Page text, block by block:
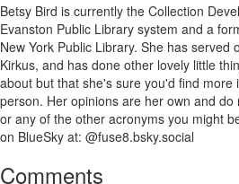
Betsy Bird is currently the Collection
Evanston Public Library system and a
New York Public Library. She has served
Kirkus, and has done other lovely little
about but that she's sure you'd find more
person. Her opinions are her own and
or any of the other acronyms you might
on BlueSky at: @fuse8.bsky.social
Comments